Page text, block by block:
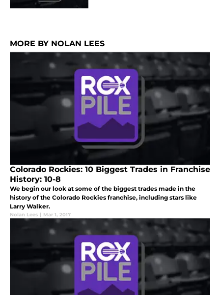
MORE BY NOLAN LEES
Colorado Rockies: 10 Biggest Trades in Franchise
History: 10-8
We begin our look at some of the biggest trades made in the
history of the Colorado Rockies franchise, including stars like
Larry Walker.
Nolan Lees | Mar 1, 2017